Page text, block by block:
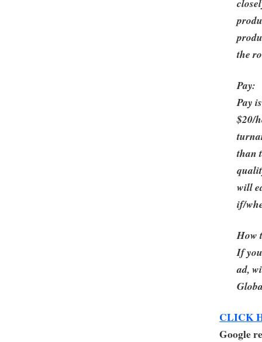
the
Pay:
Pay
$20/
than
will
if/
How
If
ad,
CLICK
Google